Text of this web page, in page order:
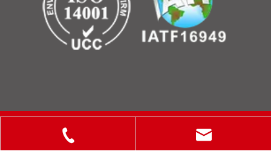
Copyright © 2025 ShanXi Disiman Special Metal Technology